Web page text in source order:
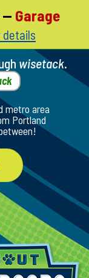
Garage
details
wisetack.
metro area
Portland